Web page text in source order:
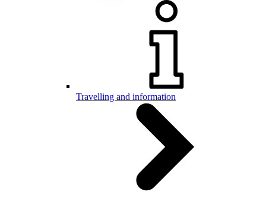
Travelling and information